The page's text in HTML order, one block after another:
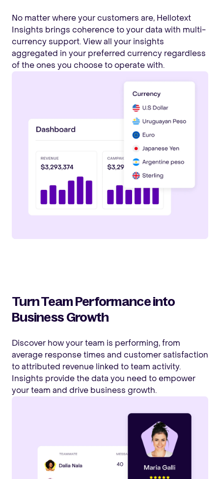
No matter where your customers are, Hellotext
Insights brings coherence to your data with multi-
currency support. View all your insights
aggregated in your preferred currency regardless
of the ones you choose to operate with.
Turn Team Performance into
Business Growth
Discover how your team is performing, from
average response times and customer satisfaction
to attributed revenue linked to team activity.
Insights provide the data you need to empower
your team and drive business growth.